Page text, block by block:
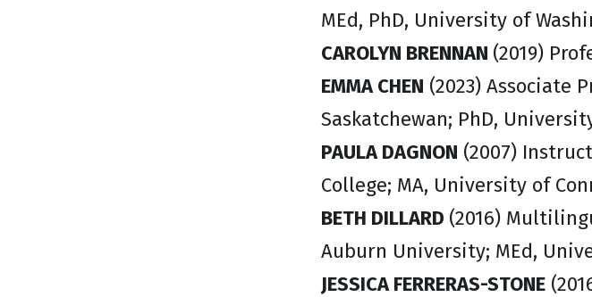
MEd, PhD, University of
CAROLYN BRENNAN (2019)
EMMA CHEN (2023) Associate
Saskatchewan; PhD,
PAULA DAGNON (2007)
College; MA, University of
BETH DILLARD (2016)
Auburn University; MEd,
JESSICA FERRERAS-STONE